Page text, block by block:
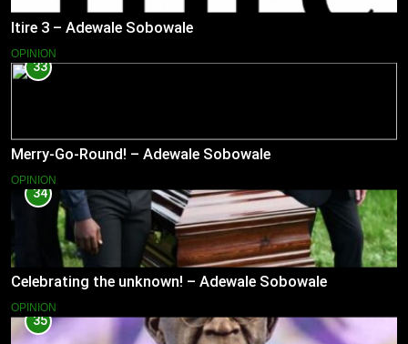
Itire 3 – Adewale Sobowale
OPINION
33
Merry-Go-Round! – Adewale Sobowale
OPINION
34
Celebrating the unknown! – Adewale Sobowale
OPINION
35